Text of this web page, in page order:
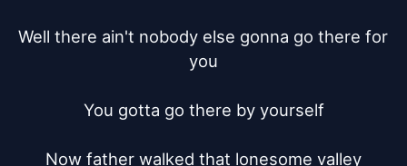
Well there ain't nobody else gonna go there for
you
You gotta go there by yourself
Now father walked that lonesome valley